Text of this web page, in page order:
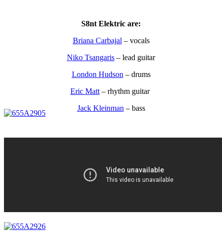
S8nt Elektric are:
Briana Carbajal – vocals
Niko Tsangaris – lead guitar
London Hudson – drums
Eric Matt – rhythm guitar
Jack Kleinman – bass